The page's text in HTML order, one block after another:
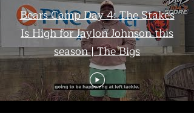
Bears Camp Day 4: The Stakes
Is High for Jaylon Johnson this
season | The Bigs